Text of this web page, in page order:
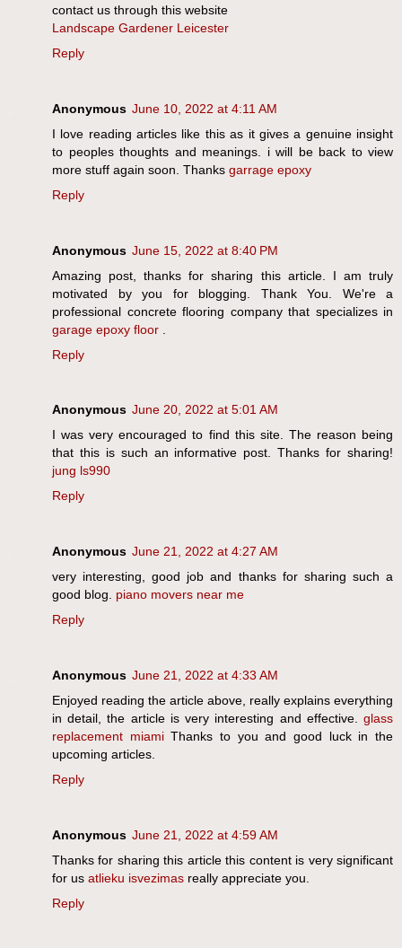
contact us through this website
Landscape Gardener Leicester
Reply
Anonymous June 10, 2022 at 4:11 AM
I love reading articles like this as it gives a genuine insight
to peoples thoughts and meanings. i will be back to view
more stuff again soon. Thanks garrage epoxy
Reply
Anonymous June 15, 2022 at 8:40 PM
Amazing post, thanks for sharing this article. I am truly
motivated by you for blogging. Thank You. We're a
professional concrete flooring company that specializes in
garage epoxy floor
Reply
Anonymous June 20, 2022 at 5:01 AM
I was very encouraged to find this site. The reason being
that this is such an informative post. Thanks for sharing!
jung ls990
Reply
Anonymous June 21, 2022 at 4:27 AM
very interesting, good job and thanks for sharing such a
good blog. piano movers near me
Reply
Anonymous June 21, 2022 at 4:33 AM
Enjoyed reading the article above, really explains everything
in detail, the article is very interesting and effective. glass
replacement miamiThanks to you and good luck in the
upcoming articles.
Reply
Anonymous June 21, 2022 at 4:59 AM
Thanks for sharing this article this content is very significant
for us atlieku isvezimas really appreciate you.
Reply